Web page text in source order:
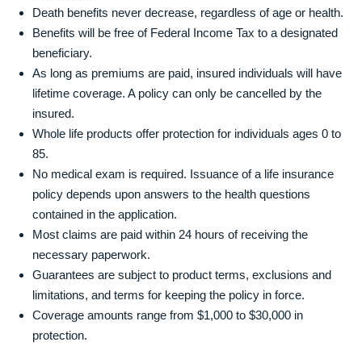
Death benefits never decrease, regardless of age or health.
Benefits will be free of Federal Income Tax to a designated
beneficiary.
As long as premiums are paid, insured individuals will have
lifetime coverage. A policy can only be cancelled by the
insured.
Whole life products offer protection for individuals ages 0 to
85.
No medical exam is required. Issuance of a life insurance
policy depends upon answers to the health questions
contained in the application.
Most claims are paid within 24 hours of receiving the
necessary paperwork.
Guarantees are subject to product terms, exclusions and
limitations, and terms for keeping the policy in force.
Coverage amounts range from $1,000 to $30,000 in
protection.